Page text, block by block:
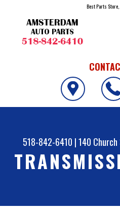
Best Parts Store,
518-842-6410 |140